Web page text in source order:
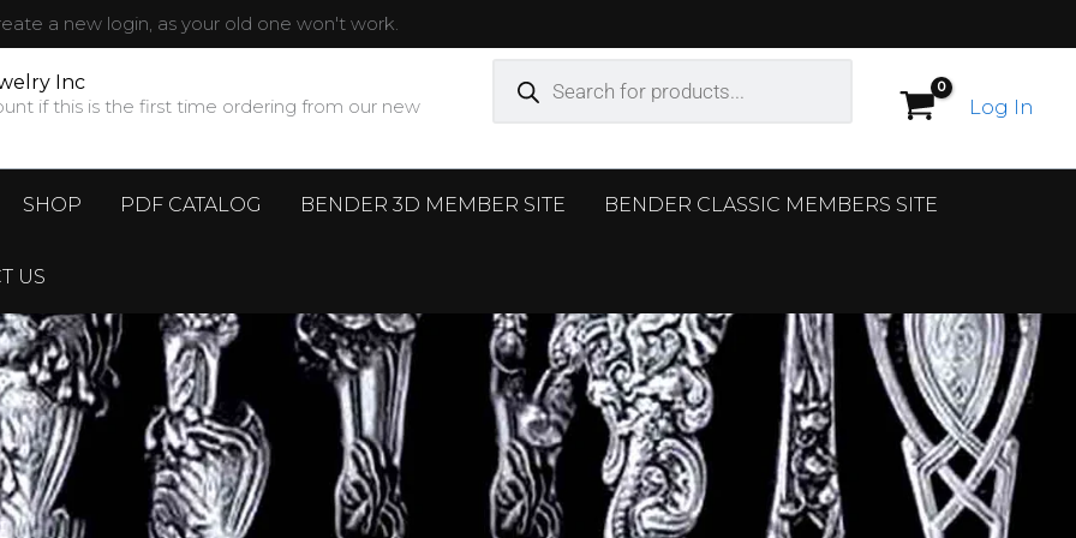
a new login, as your old one won't work.
Inc
if this is the first time ordering from our new
Products
Log In
SHOP PDF CATALOG BENDER 3D MEMBER SITE BENDER CLASSIC MEMBERS SITE
US